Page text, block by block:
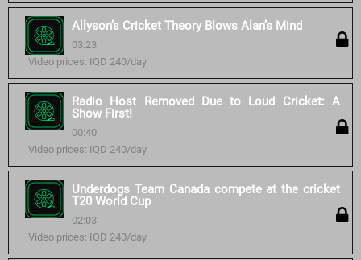
Allyson’s Cricket Theory Blows Alan’s Mind
03:23
Video prices: IQD 240/day
Radio Host Removed Due to Loud Cricket: A
Show First!
00:40
Video prices: IQD 240/day
Underdogs Team Canada compete at the cricket
T20 World Cup
02:03
Video prices: IQD 240/day